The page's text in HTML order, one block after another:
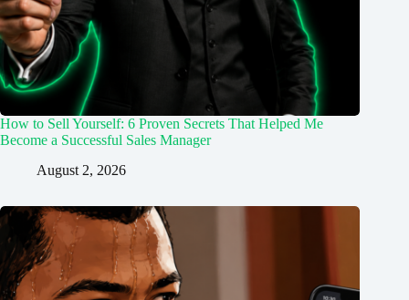
How to Sell Yourself: 6 Proven Secrets That Helped Me
Become a Successful Sales Manager
August 2, 2026